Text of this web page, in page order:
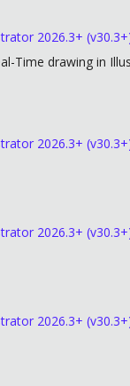
2026.3+
Time drawing in
2026.3+
2026.3+
2026.3+